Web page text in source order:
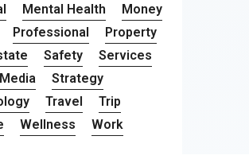
Mental Health
Money
Professional
Property
Safety
Services
Strategy
Travel
Trip
Wellness Work